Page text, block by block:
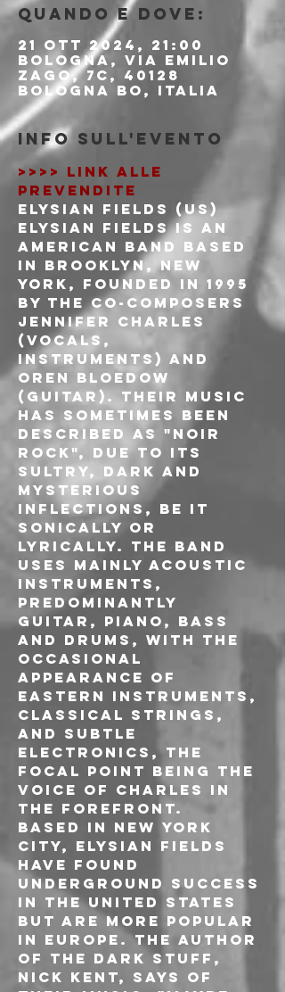
Quando e dove:
21 ott 2024, 21:00
Bologna, Via Emilio
Zago, 7c, 40128
Bologna BO, Italia
Info sull'evento
>>>> LINK ALLE
PREVENDITE
ELYSIAN FIELDS (US)
Elysian Fields is an
American band based
in Brooklyn, New
York, founded in 1995
by the co-composers
Jennifer Charles
(vocals,
instruments) and
Oren Bloedow
(guitar). Their music
has sometimes been
described as "noir
rock", due to its
sultry, dark and
mysterious
inflections, be it
sonically or
lyrically. The band
uses mainly acoustic
instruments,
predominantly
guitar, piano, bass
and drums, with the
occasional
appearance of
eastern instruments,
classical strings,
and subtle
electronics, the
focal point being the
voice of Charles in
the forefront.
Based in New York
City, Elysian Fields
have found
underground success
in the United States
but are more popular
in Europe. The author
of The Dark Stuff,
Nick Kent, says of